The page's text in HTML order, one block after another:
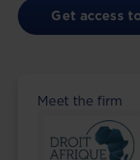
Get access
Meet the firm